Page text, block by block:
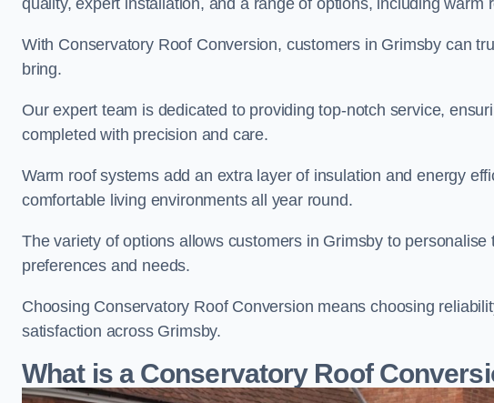
quality, expert installation, and a range of options, including warm
With Conservatory Roof Conversion, customers in Grimsby can
bring.
Our expert team is dedicated to providing top-notch service,
completed with precision and care.
Warm roof systems add an extra layer of insulation and energy
comfortable living environments all year round.
The variety of options allows customers in Grimsby to
preferences and needs.
Choosing Conservatory Roof Conversion means choosing
satisfaction across Grimsby.
What is a Conservatory Roof